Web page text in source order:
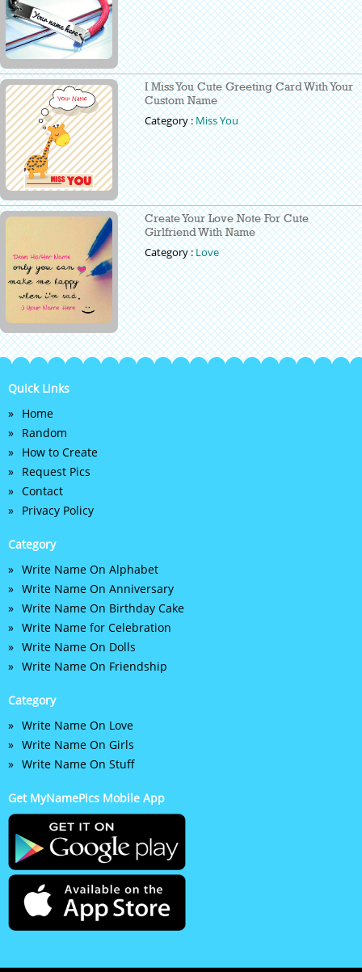
I Miss You Cute Greeting Card With Your
Custom Name
Category :Miss You
Create Your Love Note For Cute
Girlfriend With Name
Category :Love
Quick Links
Home
Random
How to Create
Request Pics
Contact
Privacy Policy
Category
Write Name On Alphabet
Write Name On Anniversary
Write Name On Birthday Cake
Write Name for Celebration
Write Name On Dolls
Write Name On Friendship
Category
Write Name On Love
Write Name On Girls
Write Name On Stuff
Get MyNamePics Mobile App